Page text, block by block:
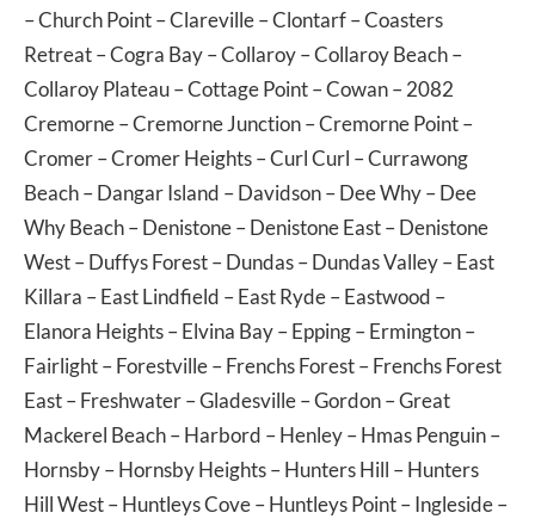
–Church Point–Clareville–Clontarf–Coasters
Retreat–Cogra Bay–Collaroy–Collaroy Beach–
Collaroy Plateau–Cottage Point–Cowan– 2082
Cremorne–Cremorne Junction–Cremorne Point–
Cromer–Cromer Heights–Curl Curl –Currawong
Beach–Dangar Island –Davidson–Dee Why–Dee
Why Beach–Denistone–Denistone East–Denistone
West–Duffys Forest–Dundas–Dundas Valley–East
Killara –East Lindfield –East Ryde–Eastwood –
Elanora Heights–Elvina Bay–Epping–Ermington–
Fairlight–Forestville–Frenchs Forest–Frenchs Forest
East–Freshwater–Gladesville–Gordon–Great
Mackerel Beach–Harbord –Henley–Hmas Penguin–
Hornsby–Hornsby Heights–Hunters Hill –Hunters
Hill West–Huntleys Cove–Huntleys Point–Ingleside–